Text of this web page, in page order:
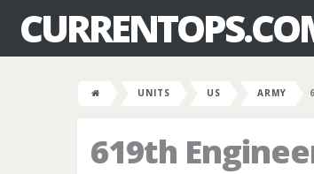
UNITS US ARMY
619th